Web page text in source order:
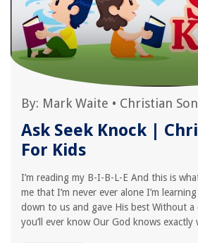
By: Mark Waite • Christian
Ask Seek Knock |
For Kids
I’m reading my B-I-B-L-E And this is
me that I’m never ever alone I’m
down to us and gave His best Without
you’ll ever know Our God knows